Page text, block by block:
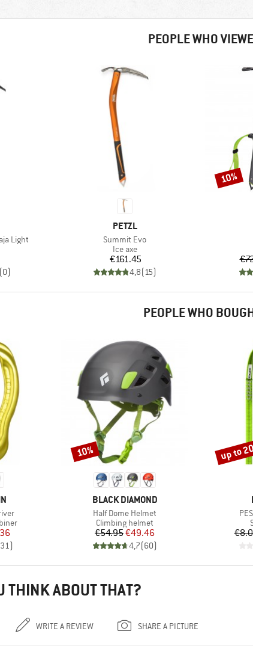
PEOPLE WHO
Light
(0)
BRAND
PETZL
Item(s)
Summit Evo
Product group
Ice axe
Price
€161.45
4,8(15)
Discount
10%
PEOPLE WHO
Price
31)
BRAND
BLACK DIAMOND
Item(s)
Half Dome Helmet
Product group
Climbing helmet
Price
€54.95Reduced Price
€49.46
4,7(60)
Discount
10% Discount
up to
THINK ABOUT THAT?
WRITE A REVIEW SHARE A PICTURE